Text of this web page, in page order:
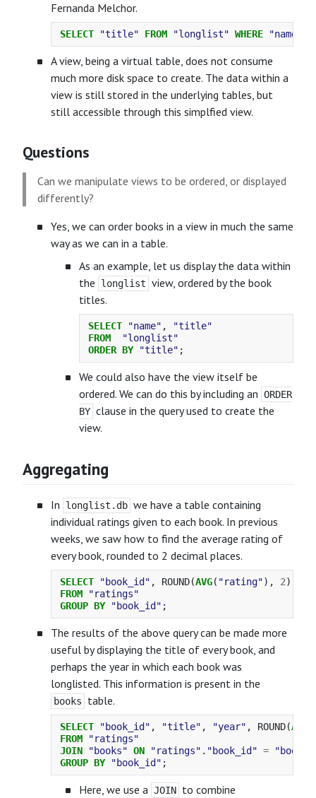
Fernanda Melchor.
SELECT "title" FROM "longlist" WHERE "name"
A view, being a virtual table, does not consume
much more disk space to create. The data within a
view is still stored in the underlying tables, but
still accessible through this simplfied view.
Questions
Can we manipulate views to be ordered, or displayed
differently?
Yes, we can order books in a view in much the same
way as we can in a table.
As an example, let us display the data within
the
longlist view, ordered by the book
titles.
SELECT "name" ,
"title"
FROM
"longlist"
ORDER BY "title" ;
We could also have the view itself be
ordered. We can do this by including an ORDER
BY clause in the query used to create the
view.
Aggregating
In longlist.db we have a table containing
individual ratings given to each book. In previous
weeks, we saw how to find the average rating of
every book, rounded to 2 decimal places.
SELECT "book_id" , ROUND(AVG( "rating"), 2)
FROM
"ratings"
GROUP BY "book_id" ;
The results of the above query can be made more
useful by displaying the title of every book, and
perhaps the year in which each book was
longlisted. This information is present in the
books table.
SELECT "book_id" , "title" , "year" , ROUND(AVG
FROM
"ratings"
JOIN
"books" ON "ratings" . "book_id" = "books"
GROUP BY "book_id" ;
Here, we use a JOIN to combine